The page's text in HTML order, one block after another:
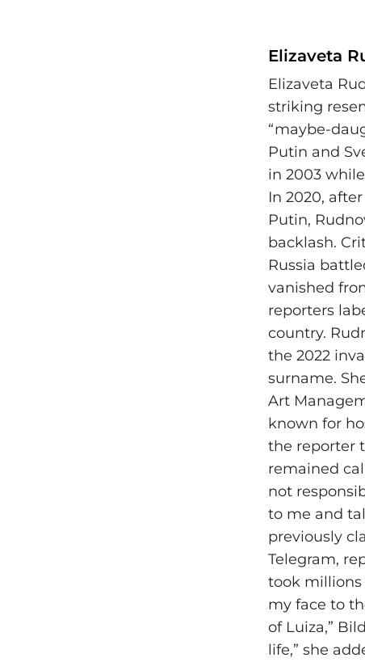
Elizaveta
Elizaveta
striking
“maybe-
Putin and
in 2003
In 2020,
Putin,
backlash.
Russia
vanished
reporters
country.
the 2022
surname.
Art
known for
the reporter
remained
not
to me and
previously
Telegram,
took millions
my face to
of Luiza,”
life,” she